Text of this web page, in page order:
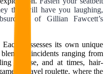
that will have you laughing,
of Gillian Fawcett’s
possesses its own unique
of incidents ranging from
unease, and at times, hair-
of travel roulette, where the